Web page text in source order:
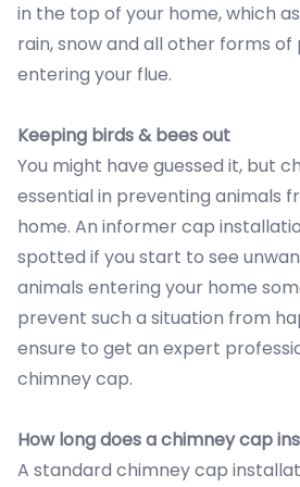
in the top of your home, which
rain, snow and all other forms
entering your flue.
Keeping birds & bees out
You might have guessed it, but
essential in preventing animals
home. An informer cap
spotted if you start to see
animals entering your home
prevent such a situation from
ensure to get an expert
chimney cap.
How long does a chimney cap
A standard chimney cap